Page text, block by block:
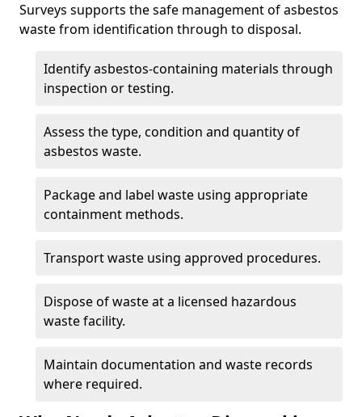
Surveys supports the safe management of asbestos
waste from identification through to disposal.
Identify asbestos-containing materials through
inspection or testing.
Assess the type, condition and quantity of
asbestos waste.
Package and label waste using appropriate
containment methods.
Transport waste using approved procedures.
Dispose of waste at a licensed hazardous
waste facility.
Maintain documentation and waste records
where required.